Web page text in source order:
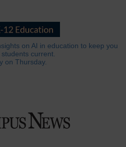
on AI in education to keep you
current.
on Thursday.